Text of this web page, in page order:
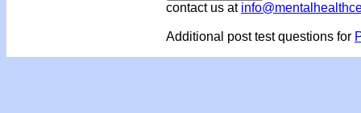
contact us at
Additional post test questions for